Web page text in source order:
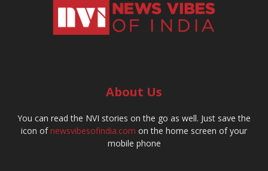
About Us
You can read the NVI stories on the go as well. Just save the
icon ofnewsvibesofindia.com on the home screen of your
mobile phone